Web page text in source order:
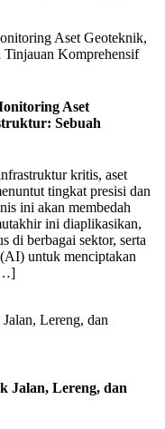
Aset
Sebuah
kritis, aset
tingkat presisi dan
ini akan membedah
ini diaplikasikan,
di berbagai sektor, serta
untuk menciptakan
Jalan, Lereng, dan